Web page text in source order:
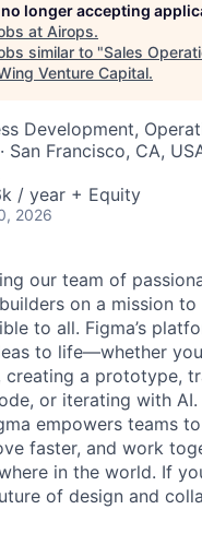
longer accepting
at Airops.
similar to "Sales
Venture Capital.
Development,
San Francisco, CA,
/ year + Equity
2026
our team of
on a mission to
to all. Figma’s
to life—whether
creating a prototype,
or iterating with AI.
empowers teams
faster, and work
in the world. If
of design and